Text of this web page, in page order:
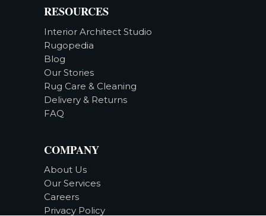
RESOURCES
Interior Architect Studio
Rugopedia
Blog
Our Stories
Rug Care & Cleaning
Delivery & Returns
FAQ
COMPANY
About Us
Our Services
Careers
Privacy Policy